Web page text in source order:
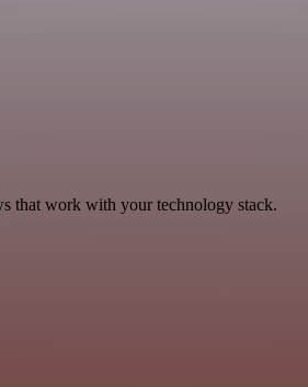
that work with your technology stack.